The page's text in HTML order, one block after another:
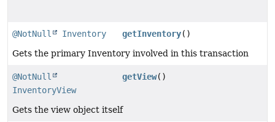
@NotNull Inventory getInventory()
Gets the primary Inventory involved in this transaction
@NotNull
InventoryView
getView()
Gets the view object itself